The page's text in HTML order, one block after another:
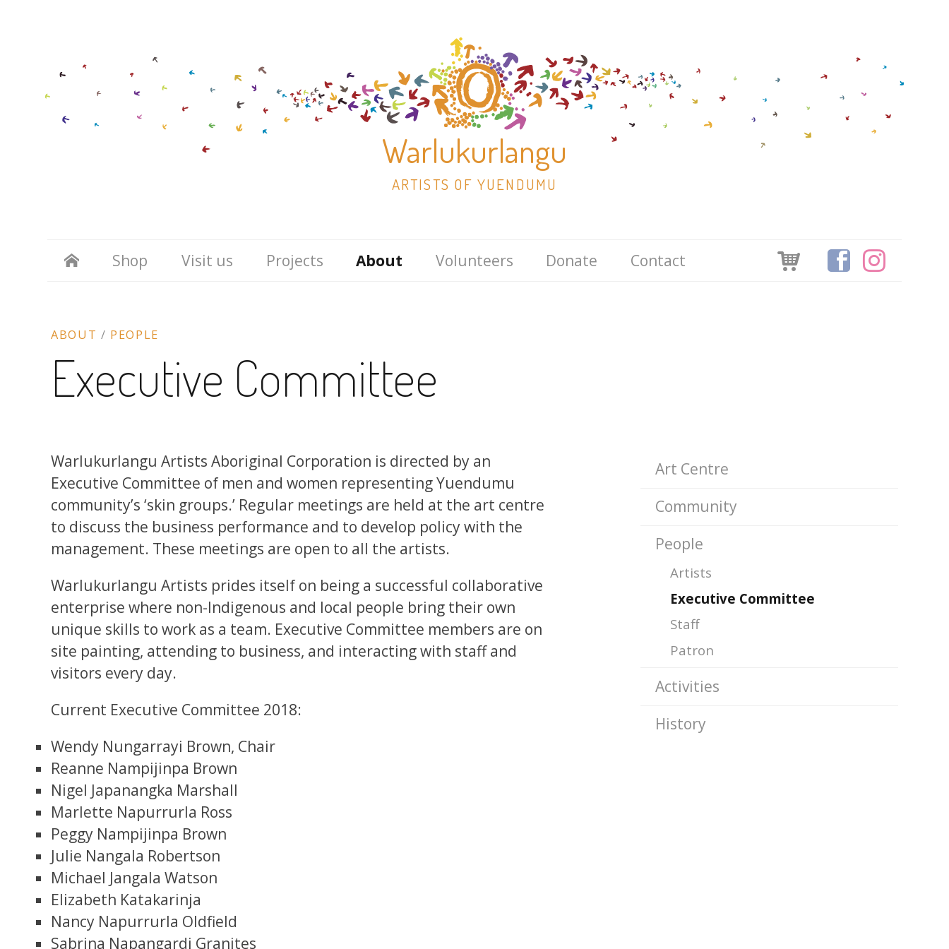
Warlukurlangu
ARTISTS OF YUENDUMU
Skip
to
Shop Visit us Projects About Volunteers Donate Contact
ABOUT / PEOPLE
Executive Committee
Warlukurlangu Artists Aboriginal Corporation is directed by an
Executive Committee of men and women representing Yuendumu
community’s ‘skin groups.’ Regular meetings are held at the art centre
to discuss the business performance and to develop policy with the
management. These meetings are open to all the artists.
Warlukurlangu Artists prides itself on being a successful collaborative
enterprise where non-Indigenous and local people bring their own
unique skills to work as a team. Executive Committee members are on
site painting, attending to business, and interacting with staff and
visitors every day.
Current Executive Committee 2018:
Wendy Nungarrayi Brown, Chair
Reanne Nampijinpa Brown
Nigel Japanangka Marshall
Marlette Napurrurla Ross
Peggy Nampijinpa Brown
Julie Nangala Robertson
Michael Jangala Watson
Elizabeth Katakarinja
Nancy Napurrurla Oldfield
Sabrina Napangardi Granites
SUB-
PAGES
Art Centre
Community
People
Artists
Executive Committee
Staff
Patron
Activities
History